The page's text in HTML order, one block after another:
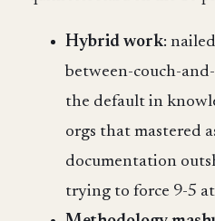
Hybrid work:
between-couch-
the default in
orgs that mastered
documentation
trying to force 9-5